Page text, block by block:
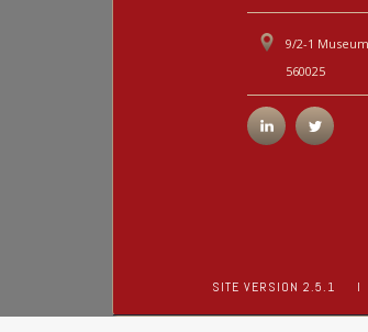
9/2-1
560025
SITE VERSION 2.5.1 I